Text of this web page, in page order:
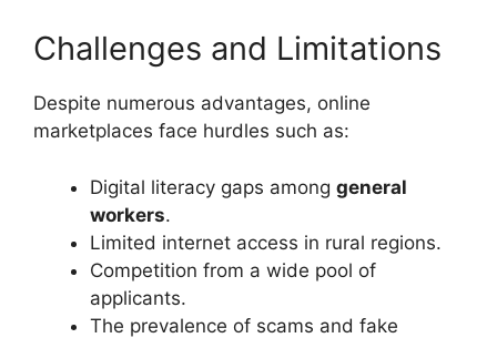
Challenges and Limitations
Despite numerous advantages, online
marketplaces face hurdles such as:
Digital literacy gaps among general
workers.
Limited internet access in rural regions.
Competition from a wide pool of
applicants.
The prevalence of scams and fake